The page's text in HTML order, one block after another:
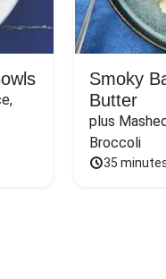
Smoky
Butter
plus
Broccoli
35